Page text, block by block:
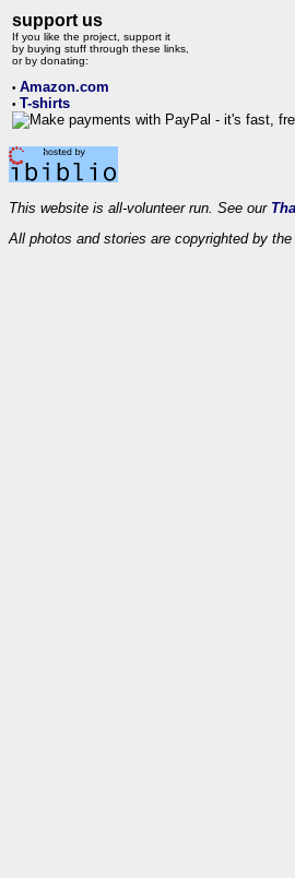
support us
If you like the project, support it
by buying stuff through these links,
or by donating:
• Amazon.com
• T-shirts
This website is all-volunteer run. See our
All photos and stories are copyrighted by